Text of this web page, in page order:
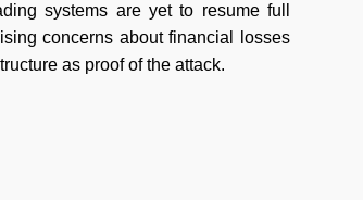
systems are yet to resume full
concerns about financial losses
as proof of the attack.